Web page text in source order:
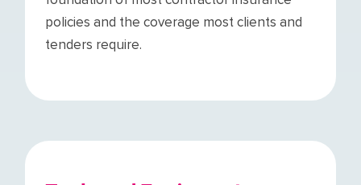
policies and the coverage most clients and
tenders require.